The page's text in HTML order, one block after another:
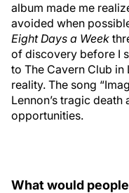
album made me
avoided when
Eight Days a Week
of discovery before I
to The Cavern Club
reality. The song
Lennon’s tragic
opportunities.
What would